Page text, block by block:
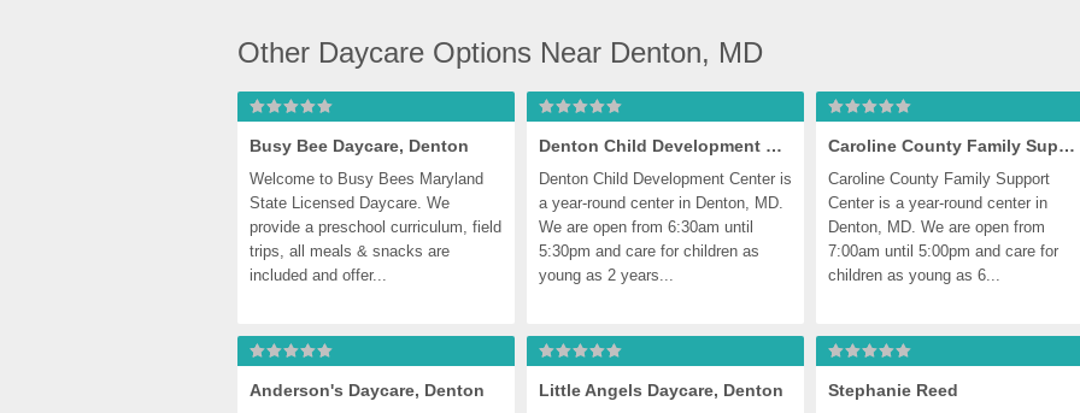
Other Daycare Options Near Denton, MD
Busy Bee Daycare, Denton
Welcome to Busy Bees Maryland
State Licensed Daycare. We
provide a preschool curriculum, field
trips, all meals & snacks are
included and offer...
Denton Child Development Center, Denton
Denton Child Development Center is
a year-round center in Denton, MD.
We are open from 6:30am until
5:30pm and care for children as
young as 2 years...
Caroline County Family Support Center, Denton
Caroline County Family Support
Center is a year-round center in
Denton, MD. We are open from
7:00am until 5:00pm and care for
children as young as 6...
Anderson's Daycare, Denton Little Angels Daycare, Denton Stephanie Reed